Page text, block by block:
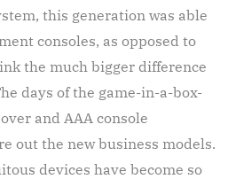
this generation was able
consoles, as opposed to
the much bigger difference
days of the game-in-a-box-
and AAA console
out the new business models.
devices have become so